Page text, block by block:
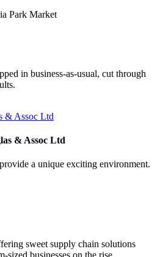
in business-as-usual, cut through
& Assoc Ltd
& Assoc Ltd
a unique exciting environment.
sweet supply chain solutions
businesses on the rise.